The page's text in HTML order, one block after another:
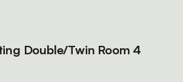
Double/Twin Room 4